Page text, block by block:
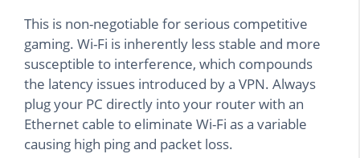
This is non-negotiable for serious competitive
gaming. Wi-Fi is inherently less stable and more
susceptible to interference, which compounds
the latency issues introduced by a VPN. Always
plug your PC directly into your router with an
Ethernet cable to eliminate Wi-Fi as a variable
causing high ping and packet loss.